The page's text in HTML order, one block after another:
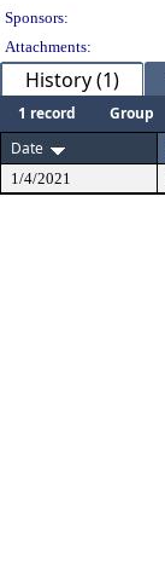
Sponsors:
Attachments:
History (1)
1 record Group
Date
1/4/2021